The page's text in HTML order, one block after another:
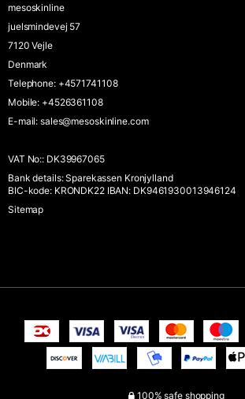
mesoskinline
juelsmindevej 57
7120 Vejle
Denmark
Telephone: +4571741108
Mobile: +4526361108
E-mail: sales@mesoskinline.com
VAT No:: DK39967065
Bank details:Sparekassen Kronjylland
BIC-kode: KRONDK22 IBAN: DK9461930013946124
Sitemap
100% safe shopping